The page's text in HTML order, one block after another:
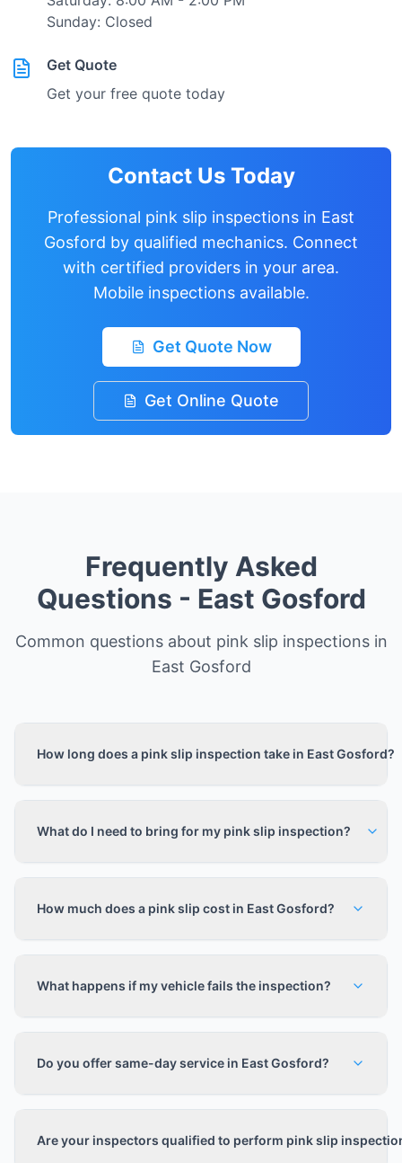
Sunday: Closed
Get Quote
Get your free quote today
Contact Us Today
Professional pink slip inspections in East
Gosford by qualified mechanics. Connect
with certified providers in your area.
Mobile inspections available.
Get Quote Now
Get Online Quote
Frequently Asked
Questions - East Gosford
Common questions about pink slip inspections in
East Gosford
How long does a pink slip inspection take in East Gosford?
What do I need to bring for my pink slip inspection?
How much does a pink slip cost in East Gosford?
What happens if my vehicle fails the inspection?
Do you offer same-day service in East Gosford?
Are your inspectors qualified to perform pink slip